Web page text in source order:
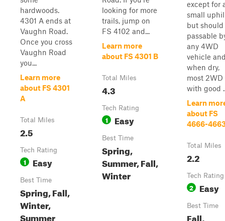
hardwoods.
4301 A ends at
Vaughn Road.
Once you cross
Vaughn Road
you...
Learn more
about FS 4301
A
Total Miles
2.5
Tech Rating
1 Easy
Best Time
Spring, Fall,
Winter,
Summer
looking for more
trails, jump on
FS 4102 and...
Learn more
about FS 4301 B
Total Miles
4.3
Tech Rating
1 Easy
Best Time
Spring,
Summer, Fall,
Winter
except for
small
but should
passable
any 4WD
vehicle
when dry,
most 2WD
with good
Learn
about FS
4666-
Total Miles
2.2
Tech Rating
2 Easy
Best Time
Fall,